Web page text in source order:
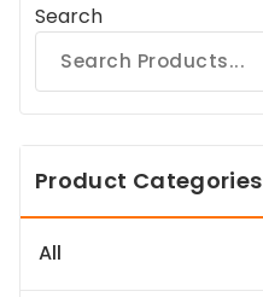
Search
Product Categories
All